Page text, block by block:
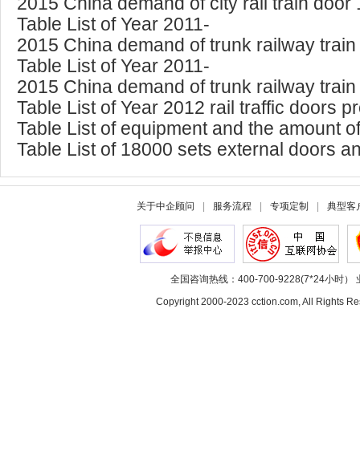
Table List of Year 2011-
2015 China demand of trunk railway
Table List of Year 2011-
2015 China demand of trunk railway
Table List of Year 2012 rail traffic doors
Table List of equipment and the amount
Table List of 18000 sets external doors
关于中企顾问 服务流程 专项定制 典型客
全国咨询热线：400-700-9228(7*24小时）
Copyright 2000-2023 cction.com, All Rights